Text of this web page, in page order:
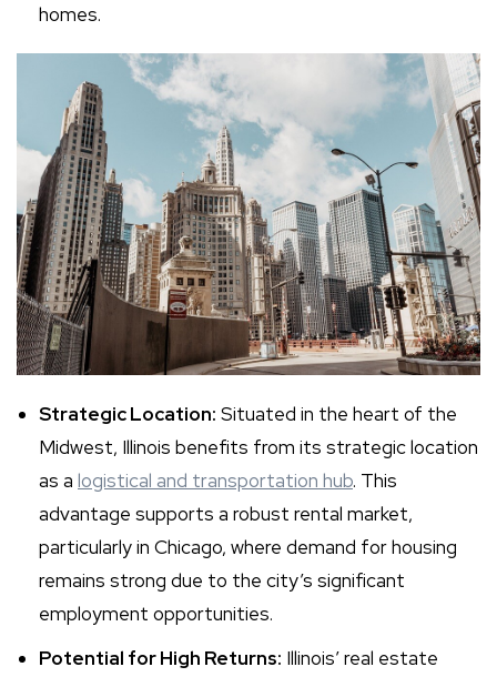
homes.
Strategic Location: Situated in the heart of the
Midwest, Illinois benefits from its strategic location
as a logistical and transportation hub. This
advantage supports a robust rental market,
particularly in Chicago, where demand for housing
remains strong due to the city’s significant
employment opportunities.
Potential for High Returns: Illinois’ real estate